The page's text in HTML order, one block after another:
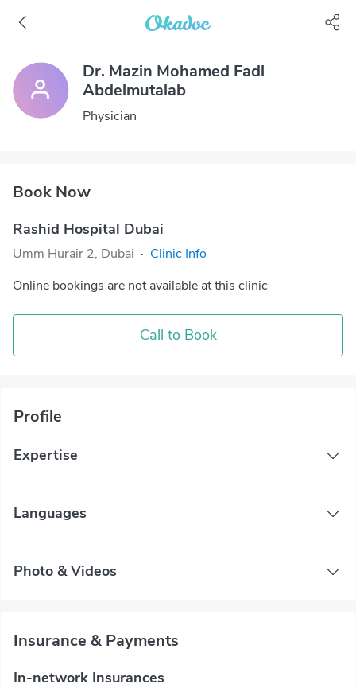
Dr. Mazin Mohamed Fadl
Abdelmutalab
Physician
Book Now
Rashid Hospital Dubai
Umm Hurair 2, Dubai · Clinic Info
Online bookings are not available at this clinic
Call to Book
Profile
Expertise
Languages
Photo & Videos
Insurance & Payments
In-network Insurances